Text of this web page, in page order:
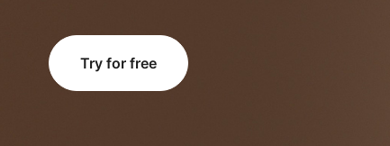
Try for free